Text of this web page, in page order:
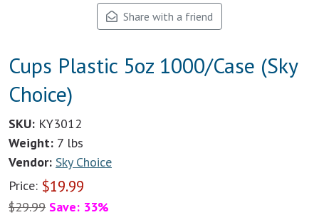
Share with a friend
Cups Plastic 5oz 1000/Case (Sky
Choice)
SKU: KY3012
Weight: 7 lbs
Vendor: Sky Choice
Price: $19.99
$29.99 Save: 33%